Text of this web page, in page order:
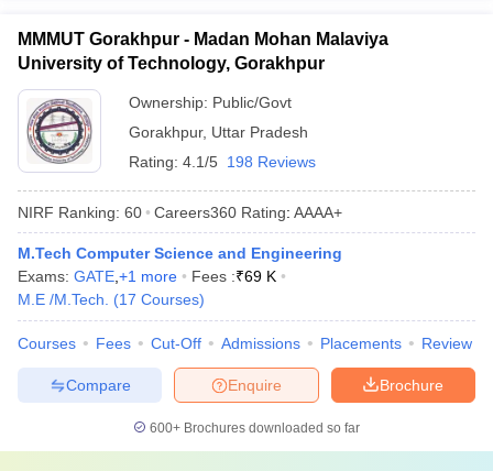
MMMUT Gorakhpur - Madan Mohan Malaviya
University of Technology, Gorakhpur
Ownership: Public/Govt
Gorakhpur, Uttar Pradesh
Rating: 4.1/5 198 Reviews
NIRF Ranking: 60 Careers360 Rating: AAAA+
M.Tech Computer Science and Engineering
Exams: GATE +1 more Fees :₹69 K
M.E /M.Tech.
(17 Courses)
Courses Fees Cut-Off Admissions Placements Review
Brochure
Enquire
Compare
600+ Brochures downloaded so far